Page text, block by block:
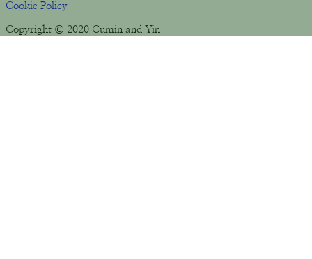
Cookie Policy
Copyright © 2020 Cumin and Yin